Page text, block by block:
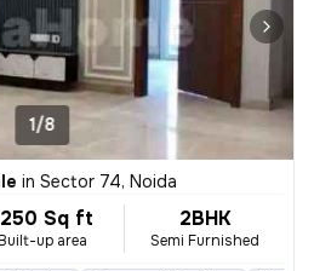
1/8
in Sector 74, Noida
Sq ft
Built-up area
2BHK
Semi Furnished